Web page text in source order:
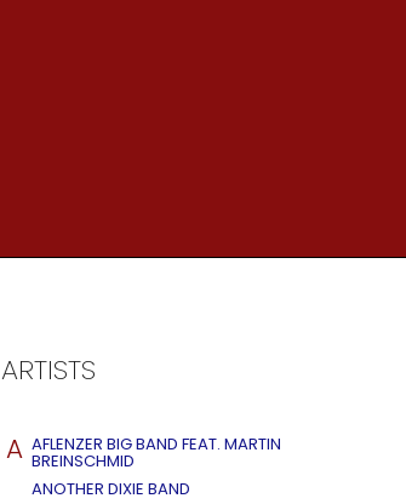
ARTISTS
A AFLENZER BIG BAND FEAT. MARTIN
BREINSCHMID
ANOTHER DIXIE BAND